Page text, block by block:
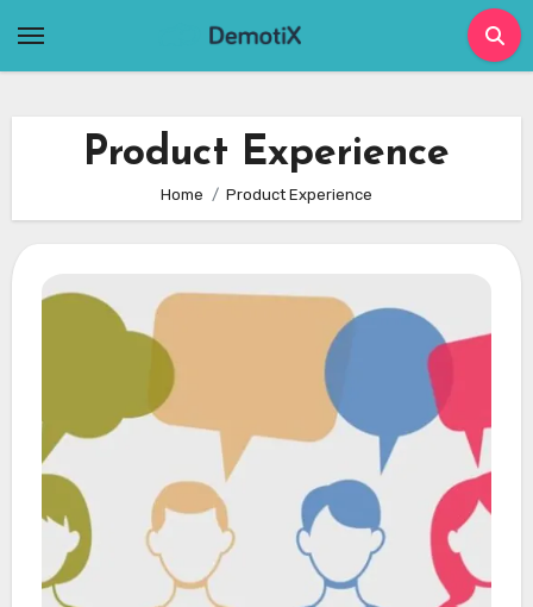
Product Experience
Home Product Experience